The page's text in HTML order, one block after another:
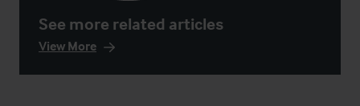
See more related articles
View More